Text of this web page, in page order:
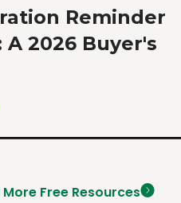
Reminder
2026 Buyer's
More Free Resources